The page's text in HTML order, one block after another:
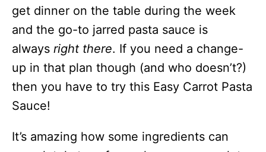
get dinner on the table during the week
and the go-to jarred pasta sauce is
always right there. If you need a change-
up in that plan though (and who doesn’t?)
then you have to try this Easy Carrot Pasta
Sauce!
It’s amazing how some ingredients can